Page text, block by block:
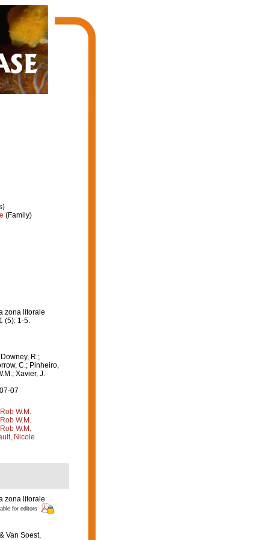
(Family)
zona litorale
(5): 1-5.
R.;
C.; Pinheiro,
Xavier, J.
07
W.M.
W.M.
W.M.
Nicole
zona litorale
for editors
Van Soest,